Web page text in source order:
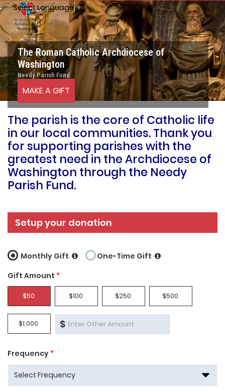
Select Language▼
The Roman Catholic Archdiocese of
Washington
Needy Parish Fund
MAKE A GIFT
The parish is the core of Catholic life
in our local communities. Thank you
for supporting parishes with the
greatest need in the Archdiocese of
Washington through the Needy
Parish Fund.
Setup your donation
Monthly Gift
One-Time Gift
Gift Amount *
$50 $100 $250 $500
$1,000 $
Frequency *